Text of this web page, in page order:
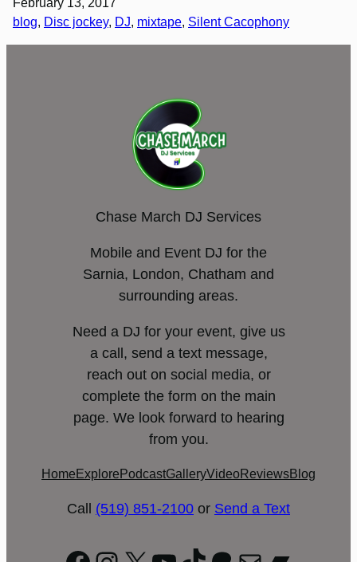
February 13, 2017
blog, Disc jockey, DJ, mixtape, Silent Cacophony
Chase March DJ Services
Mobile and Event DJ for the
Sarnia, London, Chatham and
surrounding areas.
Need a DJ for your event, give us
a call, send a text message,
reach out on social media, or
complete the form on the main
page. We look forward to hearing
from you.
Home Explore PodcastGalleryVideoReviewsBlog
Call (519) 851-2100 or Send a Text